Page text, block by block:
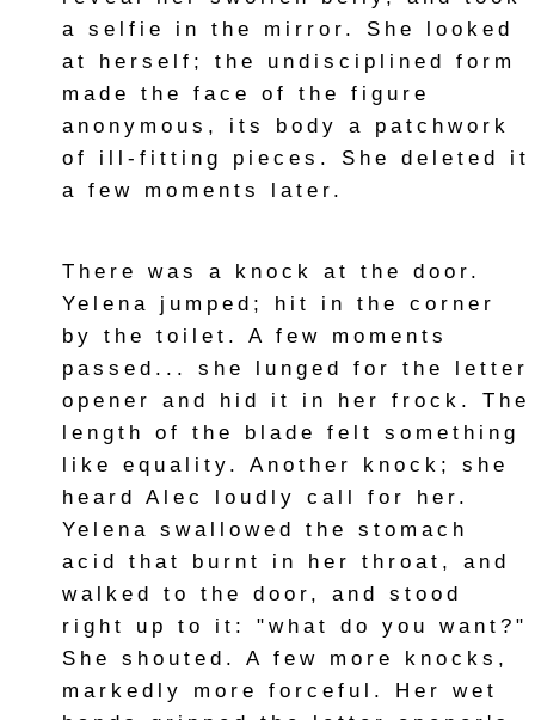
a selfie in the mirror. She looked
at herself; the undisciplined form
made the face of the figure
anonymous, its body a patchwork
of ill-fitting pieces. She deleted it
a few moments later.
There was a knock at the door.
Yelena jumped; hit in the corner
by the toilet. A few moments
passed... she lunged for the letter
opener and hid it in her frock. The
length of the blade felt something
like equality. Another knock; she
heard Alec loudly call for her.
Yelena swallowed the stomach
acid that burnt in her throat, and
walked to the door, and stood
right up to it: "what do you want?"
She shouted. A few more knocks,
markedly more forceful. Her wet